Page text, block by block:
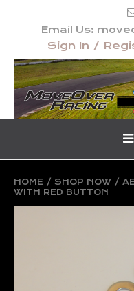
Email Us:
Sign In /
HOME / SHOP NOW /
WITH RED BUTTON